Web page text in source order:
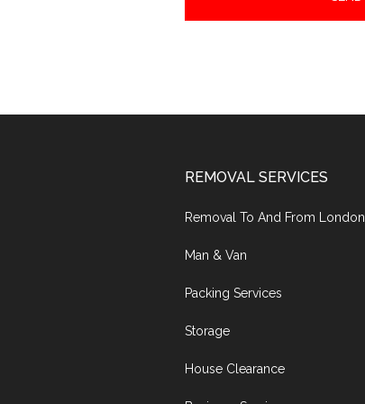
REMOVAL SERVICES
Removal To And From London
Man & Van
Packing Services
Storage
House Clearance